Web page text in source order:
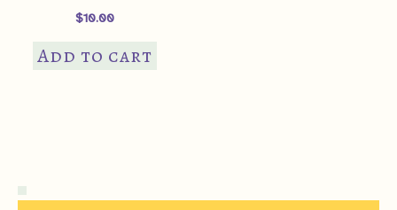
$10.00
Add to cart